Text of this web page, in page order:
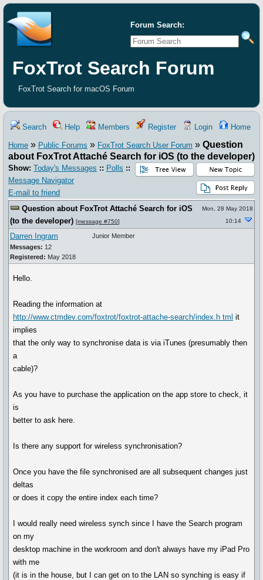
Forum Search:
FoxTrot Search Forum
FoxTrot Search for macOS Forum
Search Help Members Register Login Home
Home » Public Forums » FoxTrot Search User Forum » Question
about FoxTrot Attaché Search for iOS (to the developer)
Show: Today's Messages :: Polls ::
Message Navigator
E-mail to friend
Question about FoxTrot Attaché Search for iOS
(to the developer) [message #750]
Mon, 28 May 2018
10:14
Darren Ingram
Messages: 12
Registered: May 2018
Junior Member
Hello.
Reading the information at
http://www.ctmdev.com/foxtrot/foxtrot-attache-search/index.h tml it
implies
that the only way to synchronise data is via iTunes (presumably then
a
cable)?
As you have to purchase the application on the app store to check, it
is
better to ask here.
Is there any support for wireless synchronisation?
Once you have the file synchronised are all subsequent changes just
deltas
or does it copy the entire index each time?
I would really need wireless synch since I have the Search program
on my
desktop machine in the workroom and don't always have my iPad Pro
with me
(it is in the house, but I can get on to the LAN so synching is easy if